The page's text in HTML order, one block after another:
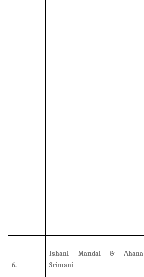
6.
Ishani Mandal & Ahana
Srimani